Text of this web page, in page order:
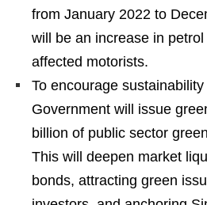
from January 2022 to
will be an increase in
affected motorists.
To encourage
Government will issue
billion of public sector
This will deepen market
bonds, attracting green